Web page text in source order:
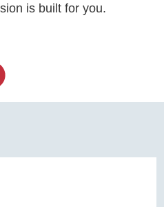
is built for you.